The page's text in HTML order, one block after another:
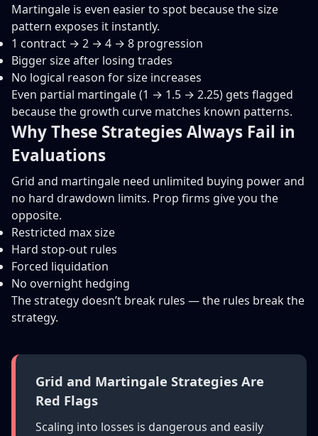
Martingale is even easier to spot because the size
pattern exposes it instantly.
1 contract → 2 → 4 → 8 progression
Bigger size after losing trades
No logical reason for size increases
Even partial martingale (1 → 1.5 → 2.25) gets flagged
because the growth curve matches known patterns.
Why These Strategies Always Fail in
Evaluations
Grid and martingale need unlimited buying power and
no hard drawdown limits. Prop firms give you the
opposite.
Restricted max size
Hard stop-out rules
Forced liquidation
No overnight hedging
The strategy doesn’t break rules — the rules break the
strategy.
Grid and Martingale Strategies Are
Red Flags
Scaling into losses is dangerous and easily